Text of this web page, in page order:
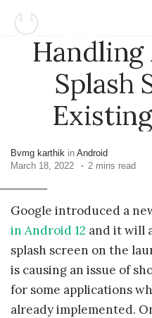
Handling
Splash
Bvmg karthik in Android
March 18, 2022
2 mins read
Google introduced a
in Android 12 and it will
splash screen on the
is causing an issue of
for some applications
already implemented.